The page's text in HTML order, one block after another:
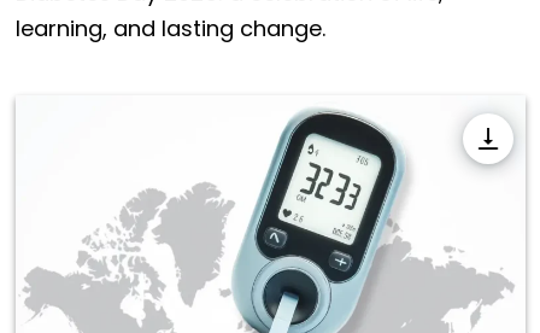
learning, and lasting change.